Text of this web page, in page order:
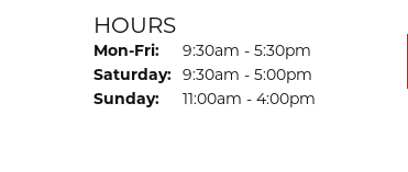
HOURS
Mon-Fri: Monday - Friday:
9:30am - 5:30pm
Saturday: 9:30am - 5:00pm
Sunday:
11:00am - 4:00pm